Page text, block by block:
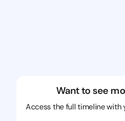
Want to see
Access the full timeline with